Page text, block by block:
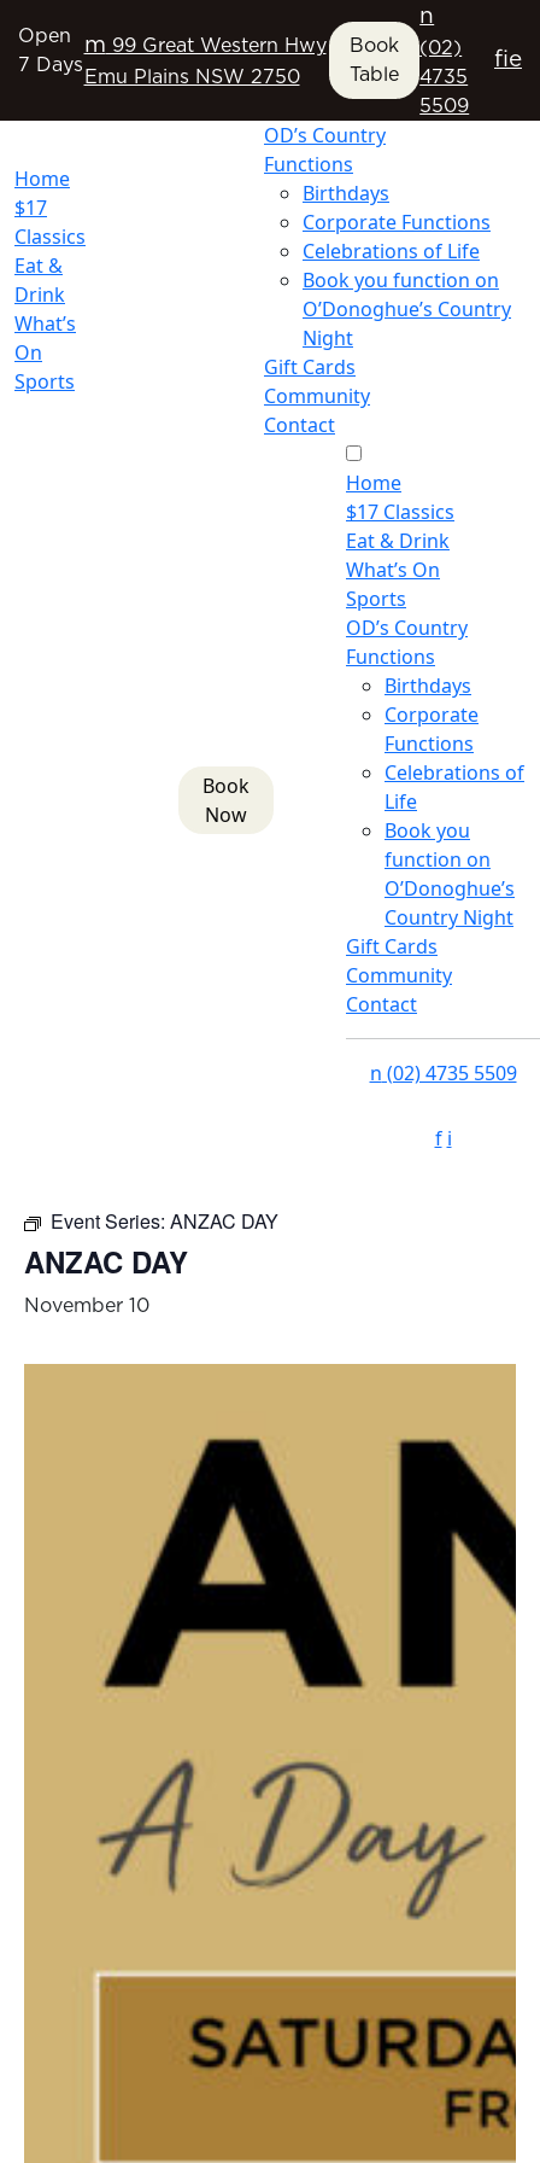
Open
7 Days
m 99 Great Western Hwy
Emu Plains NSW 2750
Book
Table
n
(02)
4735
5509
fie
Home
$17
Classics
Eat &
Drink
What’s
On
Sports
OD’s Country
Functions
Birthdays
Corporate Functions
Celebrations of Life
Book you function on
O’Donoghue’s Country
Night
Gift Cards
Community
Contact
Book
Now
Home
$17 Classics
Eat & Drink
What’s On
Sports
OD’s Country
Functions
Birthdays
Corporate
Functions
Celebrations of
Life
Book you
function on
O’Donoghue’s
Country Night
Gift Cards
Community
Contact
n (02) 4735 5509
f i
Event Series: ANZAC DAY
ANZAC DAY
November 10